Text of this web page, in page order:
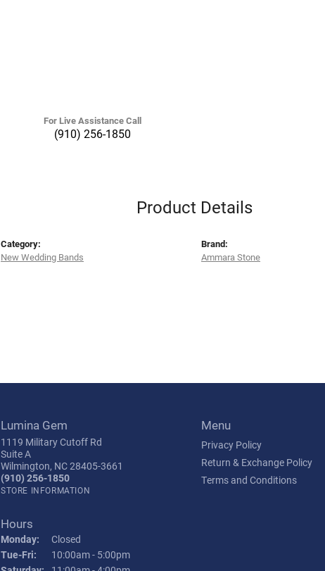
For Live Assistance Call
(910) 256-1850
Product Details
Category:
New Wedding Bands
Brand:
Ammara Stone
Lumina Gem
1119 Military Cutoff Rd
Suite A
Wilmington, NC 28405-3661
(910) 256-1850
STORE INFORMATION
Hours
Monday:
Closed
Tue-Fri: Tuesday - Friday:
10:00am - 5:00pm
Menu
Privacy Policy
Return & Exchange Policy
Terms and Conditions